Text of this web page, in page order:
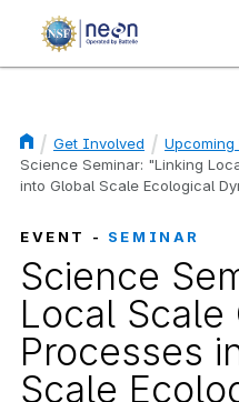
Breadcrumb
Get Involved
Upcoming
Science Seminar: "Linking
into Global Scale Ecological
EVENT - SEMINAR
Science
Local
Processes
Scale